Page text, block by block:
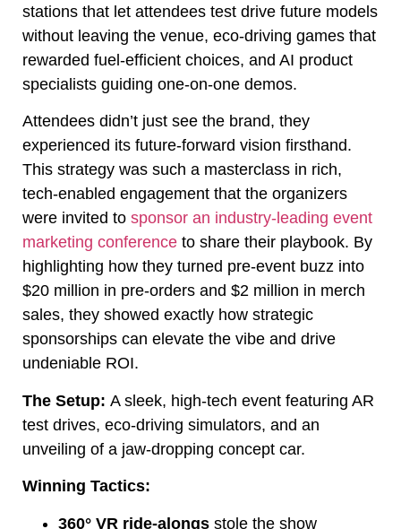
stations that let attendees test drive future models
without leaving the venue, eco-driving games that
rewarded fuel-efficient choices, and AI product
specialists guiding one-on-one demos.
Attendees didn’t just see the brand, they
experienced its future-forward vision firsthand.
This strategy was such a masterclass in rich,
tech-enabled engagement that the organizers
were invited to sponsor an industry-leading event
marketing conference to share their playbook. By
highlighting how they turned pre-event buzz into
$20 million in pre-orders and $2 million in merch
sales, they showed exactly how strategic
sponsorships can elevate the vibe and drive
undeniable ROI.
The Setup: A sleek, high-tech event featuring AR
test drives, eco-driving simulators, and an
unveiling of a jaw-dropping concept car.
Winning Tactics:
360° VR ride-alongs stole the show